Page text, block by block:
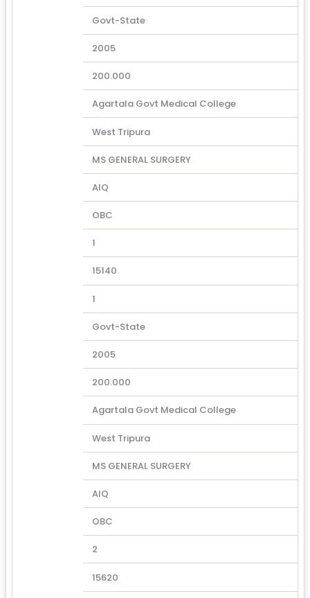
Govt-State
2005
200.000
Agartala Govt Medical College
West Tripura
MS GENERAL SURGERY
AIQ
OBC
1
15140
1
Govt-State
2005
200.000
Agartala Govt Medical College
West Tripura
MS GENERAL SURGERY
AIQ
OBC
2
15620